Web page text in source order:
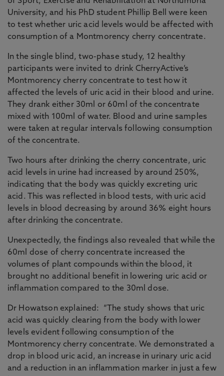
University, and his PhD student Phillip Bell were keen
to test whether uric acid levels would be affected with
consumption of a Montmorency cherry concentrate.
In the single blind, two-phase study, 12 healthy
participants were invited to drink CherryActive’s
Montmorency cherry concentrate to test how it
affected the levels of uric acid in their blood and urine.
They drank either 30ml or 60ml of the concentrate
mixed with 100ml of water. Blood and urine samples
were taken at regular intervals following consumption
of the concentrate.
Two hours after drinking the cherry concentrate, uric
acid levels in urine had increased by around 250%,
indicating that the body was quickly excreting uric
acid. This was reflected in blood tests, with uric acid
levels in blood decreasing by around 36% eight hours
after drinking the concentrate.
Unexpectedly, the findings also revealed that while the
60ml dose of cherry concentrate increased the
volumes of plant compounds within the blood, it
brought no additional benefit in lowering uric acid or
inflammation compared to the 30ml dose.
Dr Howatson explained: “The study shows that uric
acid was quickly clearing from the body with lower
levels evident following consumption of the
Montmorency cherry concentrate. We demonstrated a
drop in blood uric acid, an increase in urinary uric acid
and a reduction in an inflammation marker in just a few